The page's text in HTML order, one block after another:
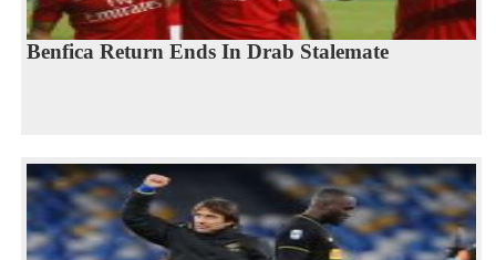
Benfica Return Ends In Drab Stalemate